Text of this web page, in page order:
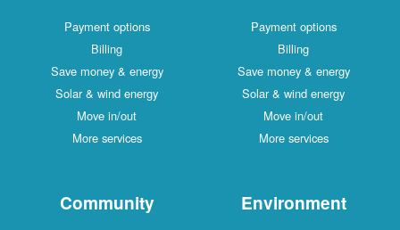
Payment options
Billing
Save money & energy
Solar & wind energy
Move in/out
More services
Payment options
Billing
Save money & energy
Solar & wind energy
Move in/out
More services
Community Environment